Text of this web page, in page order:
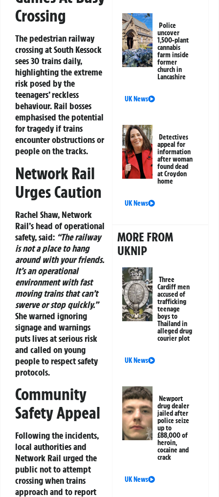
Crossing
The pedestrian railway
crossing at South Kessock
sees 30 trains daily,
highlighting the extreme
risk posed by the
teenagers’ reckless
behaviour. Rail bosses
emphasised the potential
for tragedy if trains
encounter obstructions or
people on the tracks.
Network Rail
Urges Caution
Rachel Shaw, Network
Rail’s head of operational
safety, said: “The railway
is not a place to hang
around with your friends.
It’s an operational
environment with fast
moving trains that can’t
swerve or stop quickly.”
She warned ignoring
signage and warnings
puts lives at serious risk
and called on young
people to respect safety
protocols.
Community
Safety Appeal
Following the incidents,
local authorities and
Network Rail urged the
public not to attempt
crossing when trains
approach and to report
Police
uncover
1,500-plant
cannabis
farm inside
former
church in
Lancashire
UK News
Detectives
appeal for
information
after woman
found dead
at Croydon
home
UK News
MORE FROM
UKNIP
Three
Cardiff men
accused of
trafficking
teenage
boys to
Thailand in
alleged drug
courier plot
UK News
Newport
drug dealer
jailed after
police seize
up to
£88,000 of
heroin,
cocaine and
crack
UK News